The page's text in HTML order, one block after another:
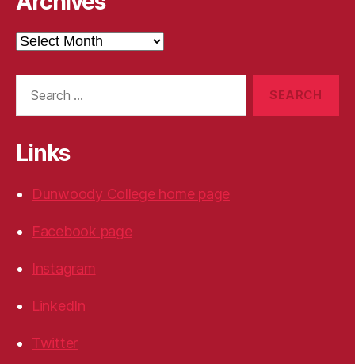
Archives
Links
Dunwoody College home page
Facebook page
Instagram
LinkedIn
Twitter